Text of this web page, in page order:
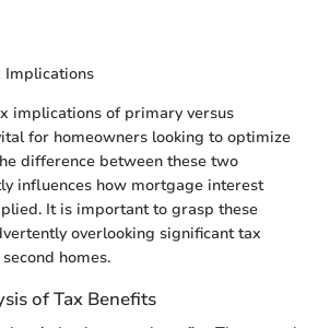
Implications
implications of primary versus
for homeowners looking to optimize
difference between these two
influences how mortgage interest
It is important to grasp these
overlooking significant tax
homes.
of Tax Benefits